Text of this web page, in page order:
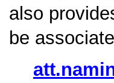
also
be